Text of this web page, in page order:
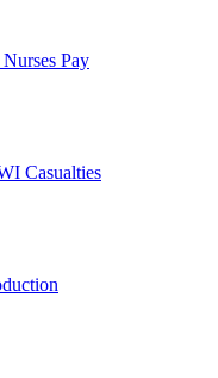
Pay
Casualties